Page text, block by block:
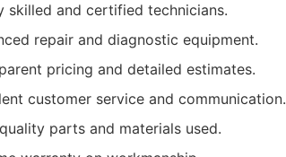
skilled and certified technicians.
repair and diagnostic equipment.
pricing and detailed estimates.
customer service and communication.
parts and materials used.